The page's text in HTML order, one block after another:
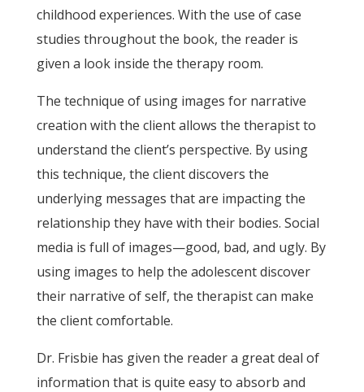
childhood experiences. With the use of case
studies throughout the book, the reader is
given a look inside the therapy room.
The technique of using images for narrative
creation with the client allows the therapist to
understand the client’s perspective. By using
this technique, the client discovers the
underlying messages that are impacting the
relationship they have with their bodies. Social
media is full of images—good, bad, and ugly. By
using images to help the adolescent discover
their narrative of self, the therapist can make
the client comfortable.
Dr. Frisbie has given the reader a great deal of
information that is quite easy to absorb and